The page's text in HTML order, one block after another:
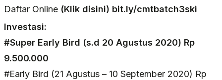
Daftar Online (Klik disini) bit.ly/cmtbatch3ski
Investasi:
#Super Early Bird (s.d 20 Agustus 2020) Rp
9.500.000
#Early Bird (21 Agustus – 10 September 2020) Rp